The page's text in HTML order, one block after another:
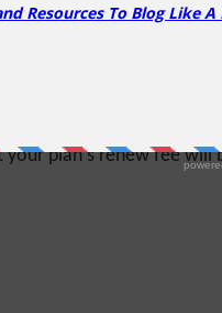
plan's renew fee will